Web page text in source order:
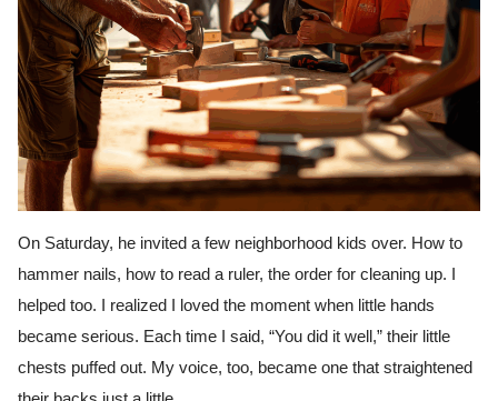
On Saturday, he invited a few neighborhood kids over. How to
hammer nails, how to read a ruler, the order for cleaning up. I
helped too. I realized I loved the moment when little hands
became serious. Each time I said, “You did it well,” their little
chests puffed out. My voice, too, became one that straightened